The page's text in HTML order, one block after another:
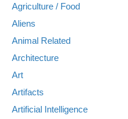
Agriculture / Food
Aliens
Animal Related
Architecture
Art
Artifacts
Artificial Intelligence